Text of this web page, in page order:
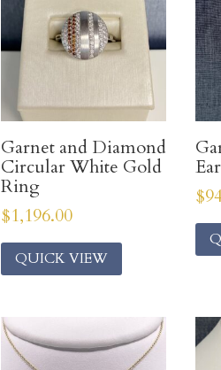
Garnet and Diamond
Circular White Gold
Ring
$1,196.00
QUICK VIEW
$